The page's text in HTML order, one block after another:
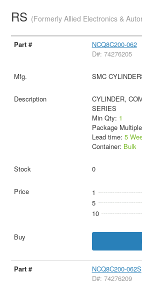
RS (Formerly Allied Electronics &
NCQ8C200-062
D#: 74276205
SMC
CYLINDER,
SERIES
Min Qty: 1
Package
Lead time: 5
Container: Bulk
0
1
5
10
NCQ8C200-062S
D#: 74276209